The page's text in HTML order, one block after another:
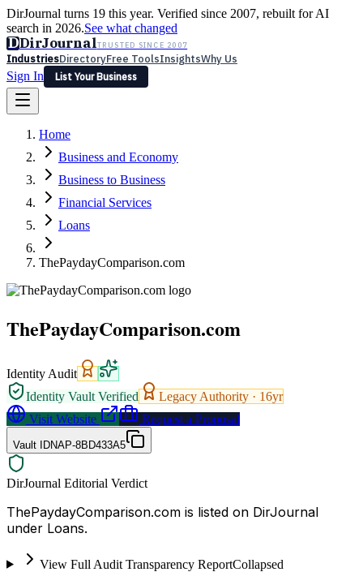
DirJournal turns 19 this year. Verified since 2007, rebuilt for AI
search in 2026.See what changed
DDirJournalTRUSTED SINCE 2007
IndustriesDirectoryFree ToolsInsightsWhy Us
Sign In
List Your Business
Latest Expert Reviews
Sign In
List Your Business
Home
Business and Economy
Business to Business
Financial Services
Loans
ThePaydayComparison.com
ThePaydayComparison.com
Identity Audit
Identity Vault Verified
Legacy Authority · 16yr
Visit Website
Request a Proposal
Vault IDNAP-8BD433A5
DirJournal Editorial Verdict
ThePaydayComparison.com is listed on DirJournal
under Loans.
View Full Audit Transparency ReportCollapsed